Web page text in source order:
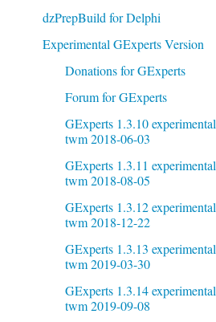
dzPrepBuild for Delphi
Experimental GExperts Version
Donations for GExperts
Forum for GExperts
GExperts 1.3.10 experimental
twm 2018-06-03
GExperts 1.3.11 experimental
twm 2018-08-05
GExperts 1.3.12 experimental
twm 2018-12-22
GExperts 1.3.13 experimental
twm 2019-03-30
GExperts 1.3.14 experimental
twm 2019-09-08